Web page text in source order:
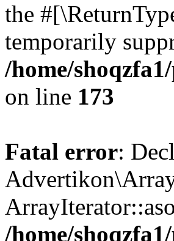
the
temporarily
/home/
on line 173
Fatal error:
/home/